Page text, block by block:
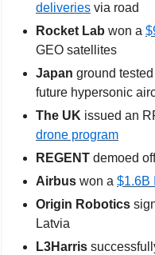
deliveries via
Rocket Lab won a
GEO satellites
Japan ground tested
future hypersonic
The UK issued an
drone program
REGENT demoed
Airbus won a $1.6B
Origin Robotics
Latvia
L3Harris